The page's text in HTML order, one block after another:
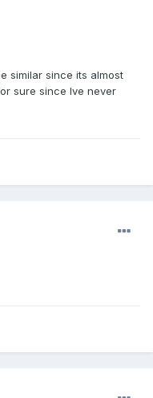
similar since its almost
sure since Ive never